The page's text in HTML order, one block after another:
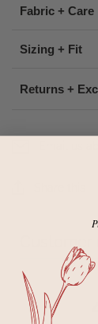
Fabric + Care
Sizing + Fit
Returns +
Customer